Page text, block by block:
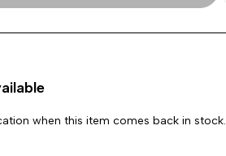
when this item comes back in stock.